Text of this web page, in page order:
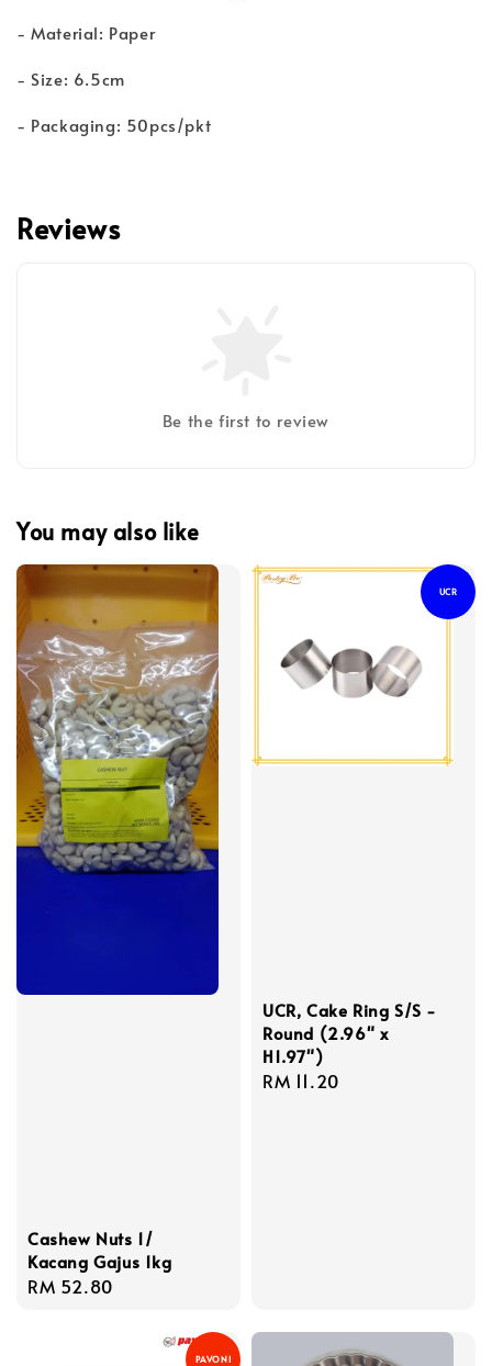
- Material: Paper
- Size: 6.5cm
- Packaging: 50pcs/pkt
Reviews
Be the first to review
You may also like
Cashew Nuts 1/
Kacang Gajus 1kg
Regular
RM 52.80
UCR
UCR, Cake Ring S/S -
Round (2.96" x
H1.97")
Regular
RM 11.20
PAVONI